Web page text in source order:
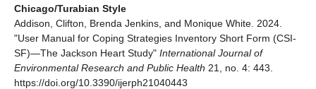
Chicago/Turabian Style
Addison, Clifton, Brenda Jenkins, and Monique White. 2024.
"User Manual for Coping Strategies Inventory Short Form (CSI-
SF)—The Jackson Heart Study" International Journal of
Environmental Research and Public Health 21, no. 4: 443.
https://doi.org/10.3390/ijerph21040443